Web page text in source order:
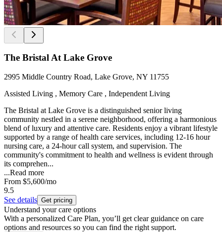
The Bristal At Lake Grove
2995 Middle Country Road, Lake Grove, NY 11755
Assisted Living , Memory Care , Independent Living
The Bristal at Lake Grove is a distinguished senior living
community nestled in a serene neighborhood, offering a harmonious
blend of luxury and attentive care. Residents enjoy a vibrant lifestyle
supported by a range of health care services, including 12-16 hour
nursing care, a 24-hour call system, and supervision. The
community's commitment to health and wellness is evident through
its comprehen...
...Read more
From $5,600/mo
9.5
See details Get pricing
Understand your care options
With a personalized Care Plan, you’ll get clear guidance on care
options and resources so you can find the right support.